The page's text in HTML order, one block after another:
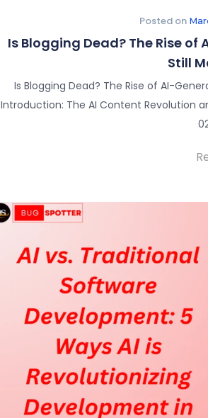
Posted on
Is Blogging Dead? The Rise
Still
Is Blogging Dead? The Rise of AI-
Introduction: The AI Content Revolution